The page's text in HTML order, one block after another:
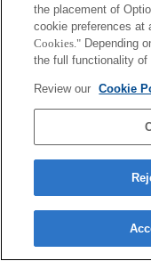
the placement of
cookie preferences at
Cookies." Depending
the full functionality
Review our Cookie